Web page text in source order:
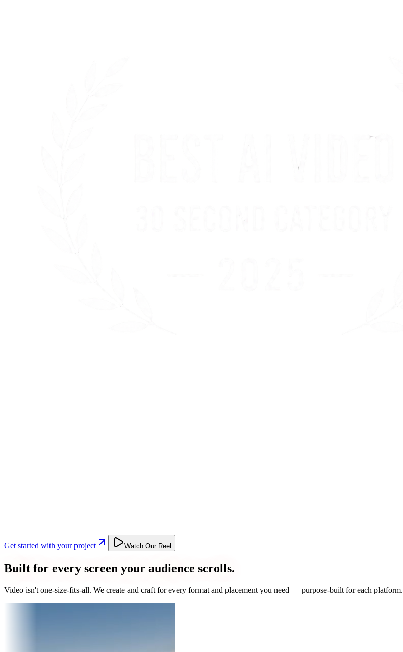
Get started with your project Watch Our Reel
Built for every screen your audience scrolls.
Video isn't one-size-fits-all. We create and craft for every format and placement you need — purpose-built for each platform.